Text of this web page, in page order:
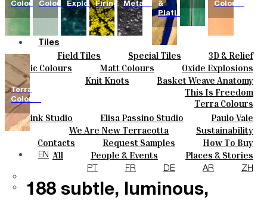
Tiles
Field Tiles Special Tiles
3D & Relief
Hand Painted
Bold Pattern
Parquet Bisque
Natural Cotto
Smink Studio
Elisa Passino
Paulo Vale
Colours
Basic Colours Matt Colours
Oxide Explosions
Special Firing
Vintage Metallics
Dry Colours
Terra Colours
Ceramics
Knit Knots
Basket Weave Anatomy
This Is Freedom
Designers
Smink Studio Elisa Passino Studio Paulo Vale
About
We Are New Terracotta
Sustainability
The Studio
Contacts
Contacts Request Samples
How To Buy
Catalogues & Technical Specs
FAQs
Journal
All People & Events
Places & Stories
Materials & Sustainability
Inspiration & Culture
EN
PT FR DE AR ZH
ColoursColoursExplosions
Firing
Metallics&
Platinum
Colours
Terra
Colours
The collection features
188 subtle, luminous,